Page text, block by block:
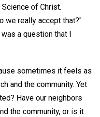
of Christ.
we really accept that?"
a question that I
sometimes it feels as
and the community. Yet
Have our neighbors
the community, or is it